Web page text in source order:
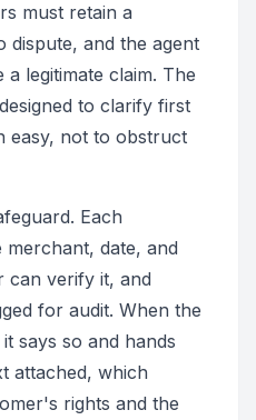
must retain a
dispute, and the agent
legitimate claim. The
to clarify first
easy, not to obstruct
Each
merchant, date, and
can verify it, and
for audit. When the
says so and hands
attached, which
rights and the